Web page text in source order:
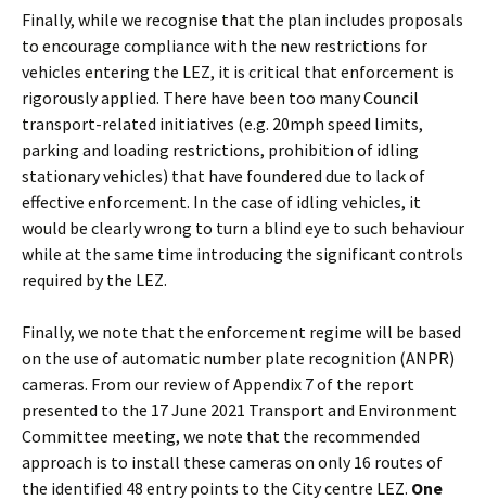
Finally, while we recognise that the plan includes proposals
to encourage compliance with the new restrictions for
vehicles entering the LEZ, it is critical that enforcement is
rigorously applied. There have been too many Council
transport-related initiatives (e.g. 20mph speed limits,
parking and loading restrictions, prohibition of idling
stationary vehicles) that have foundered due to lack of
effective enforcement. In the case of idling vehicles, it
would be clearly wrong to turn a blind eye to such behaviour
while at the same time introducing the significant controls
required by the LEZ.
Finally, we note that the enforcement regime will be based
on the use of automatic number plate recognition (ANPR)
cameras. From our review of Appendix 7 of the report
presented to the 17 June 2021 Transport and Environment
Committee meeting, we note that the recommended
approach is to install these cameras on only 16 routes of
the identified 48 entry points to the City centre LEZ. One